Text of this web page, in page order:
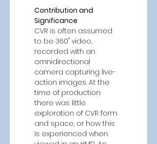
Contribution and
Significance
CVR is often assumed
to be 360˚ video,
recorded with an
omnidirectional
camera capturing live-
action images. At the
time of production
there was little
exploration of CVR form
and space, or how this
is experienced when